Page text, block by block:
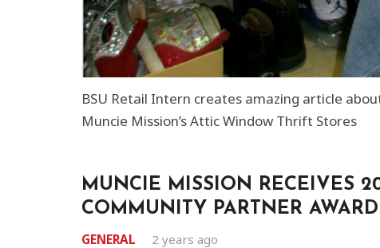
BSU Retail Intern creates amazing article
Muncie Mission’s Attic Window Thrift Stores
MUNCIE MISSION RECEIVES
COMMUNITY PARTNER AWARD
GENERAL 2 years ago